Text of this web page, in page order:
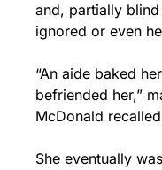
and, partially
ignored or even
“An aide baked
befriended her,”
McDonald
She eventually